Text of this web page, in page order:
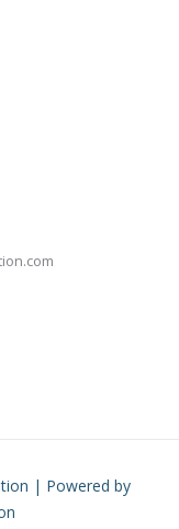
| Powered by